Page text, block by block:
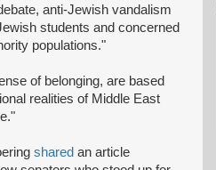
anti-Jewish vandalism
students and concerned
populations."
of belonging, are based
realities of Middle East
shared an article